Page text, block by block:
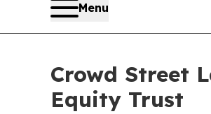
Menu
Crowd Street
Equity Trust